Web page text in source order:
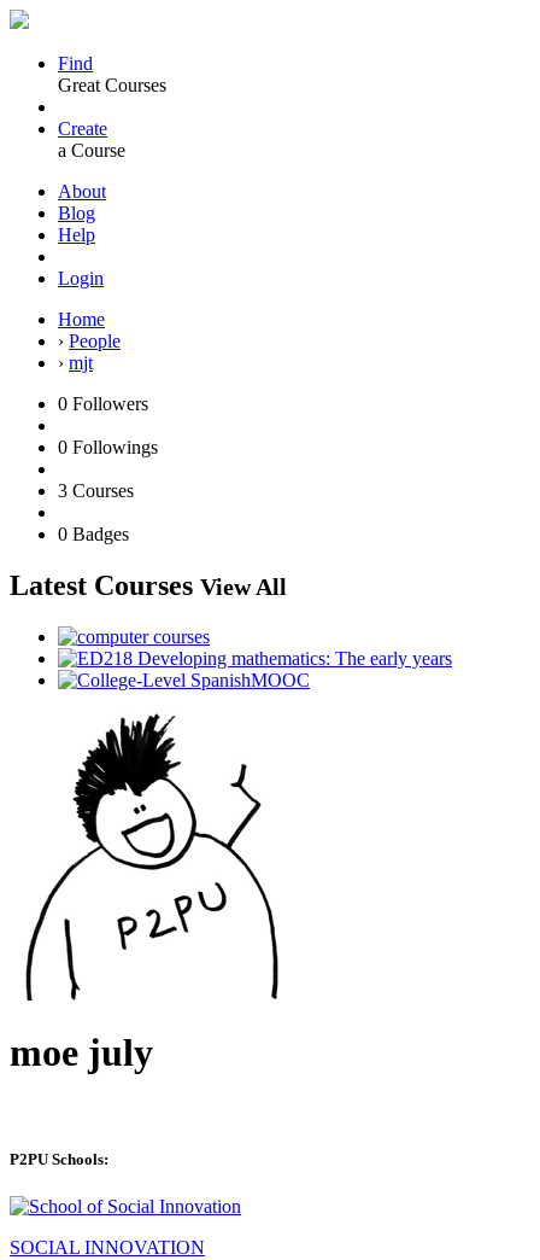
Find
Great Courses
Create
a Course
About
Blog
Help
Login
Home
› People
› mjt
0 Followers
0 Followings
3 Courses
0 Badges
Latest Courses View All
moe july
P2PU Schools:
SOCIAL INNOVATION